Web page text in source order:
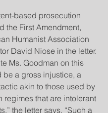
based prosecution
the First Amendment,
Humanist Association
David Niose in the letter.
Ms. Goodman on this
be a gross injustice, a
akin to those used by
regimes that are intolerant
the letter says. “Such a